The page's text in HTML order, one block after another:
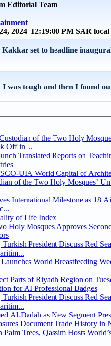
Editorial Team
2024 12:19:00 PM SAR
Kakkar set to headline
I was tough and then I found
of the Two Holy
Off in ...
Translated Reports on
UIA World Capital of
of the Two Holy Mosques’
International Milestone as 18
of Life Index
Holy Mosques Approves
President Discuss Red
World Breastfeeding
Parts of Riyadh Region on
for AI Professional Badges
President Discuss Red
Al-Dadah as New Segment
Document Trade History in
Trees, Qassim Hosts